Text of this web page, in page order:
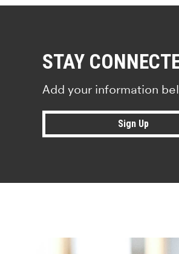
STAY
Add your information
Sign Up